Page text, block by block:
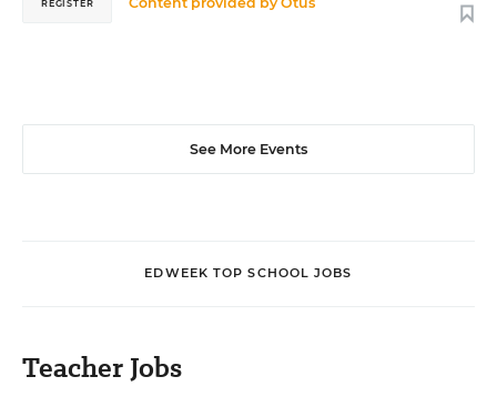
REGISTER
See More Events
EDWEEK TOP SCHOOL JOBS
Teacher Jobs